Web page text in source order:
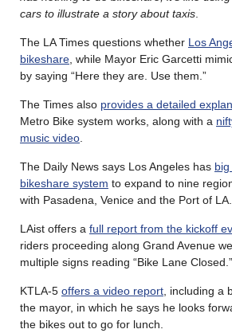
cars to illustrate a story about taxis
The LA Times questions whether Los
bikeshare , while Mayor Eric Garcetti
by saying “Here they are. Use them.”
The Times also provides a detailed
Metro Bike system works, along with a
music video
The Daily News says Los Angeles has
bikeshare system to expand to nine
with Pasadena, Venice and the Port of LA.
LAist offers a full report from the kickoff
riders proceeding along Grand Avenue
multiple signs reading “Bike Lane Closed.”
KTLA-5 offers a video report , including a
the mayor, in which he says he looks
the bikes out to go for lunch.